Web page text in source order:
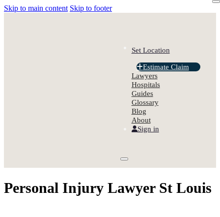
Skip to main content Skip to footer
Set Location
Estimate Claim
Lawyers
Hospitals
Guides
Glossary
Blog
About
Sign in
Personal Injury Lawyer St Louis